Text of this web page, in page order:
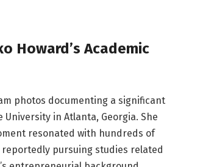
Howard’s Academic
photos documenting a significant
in Atlanta, Georgia. She
resonated with hundreds of
pursuing studies related